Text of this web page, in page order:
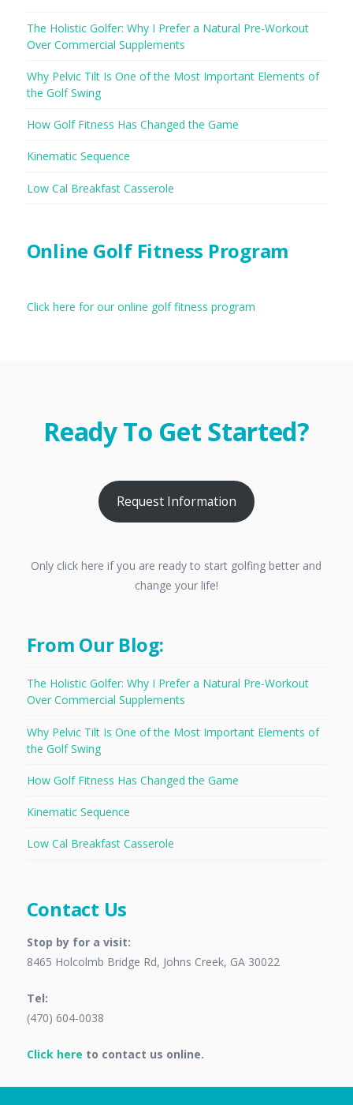
The Holistic Golfer: Why I Prefer a Natural Pre-Workout
Over Commercial Supplements
Why Pelvic Tilt Is One of the Most Important Elements of
the Golf Swing
How Golf Fitness Has Changed the Game
Kinematic Sequence
Low Cal Breakfast Casserole
Online Golf Fitness Program
Click here for our online golf fitness program
Ready To Get Started?
Request Information
Only click here if you are ready to start golfing better and
change your life!
From Our Blog:
The Holistic Golfer: Why I Prefer a Natural Pre-Workout
Over Commercial Supplements
Why Pelvic Tilt Is One of the Most Important Elements of
the Golf Swing
How Golf Fitness Has Changed the Game
Kinematic Sequence
Low Cal Breakfast Casserole
Contact Us
Stop by for a visit:
8465 Holcolmb Bridge Rd, Johns Creek, GA 30022
Tel:
(470) 604-0038
Click here to contact us online.